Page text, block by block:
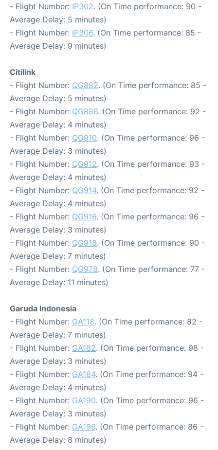
- Flight Number: IP302. (On Time performance: 90 -
Average Delay: 5 minutes)
- Flight Number: IP306. (On Time performance: 85 -
Average Delay: 9 minutes)
Citilink
- Flight Number: QG882. (On Time performance: 85 -
Average Delay: 5 minutes)
- Flight Number: QG886. (On Time performance: 92 -
Average Delay: 4 minutes)
- Flight Number: QG910. (On Time performance: 96 -
Average Delay: 3 minutes)
- Flight Number: QG912. (On Time performance: 93 -
Average Delay: 4 minutes)
- Flight Number: QG914. (On Time performance: 92 -
Average Delay: 4 minutes)
- Flight Number: QG916. (On Time performance: 96 -
Average Delay: 3 minutes)
- Flight Number: QG918. (On Time performance: 90 -
Average Delay: 7 minutes)
- Flight Number: QG978. (On Time performance: 77 -
Average Delay: 11 minutes)
Garuda Indonesia
- Flight Number: GA118. (On Time performance: 82 -
Average Delay: 7 minutes)
- Flight Number: GA182. (On Time performance: 98 -
Average Delay: 3 minutes)
- Flight Number: GA184. (On Time performance: 94 -
Average Delay: 4 minutes)
- Flight Number: GA190. (On Time performance: 96 -
Average Delay: 3 minutes)
- Flight Number: GA196. (On Time performance: 86 -
Average Delay: 8 minutes)